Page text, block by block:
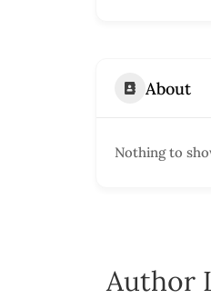
About
Nothing to
Author